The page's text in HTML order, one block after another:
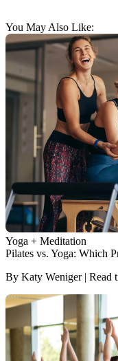
You May Also Like:
Yoga + Meditation
Pilates vs. Yoga: Which
By Katy Weniger | Read